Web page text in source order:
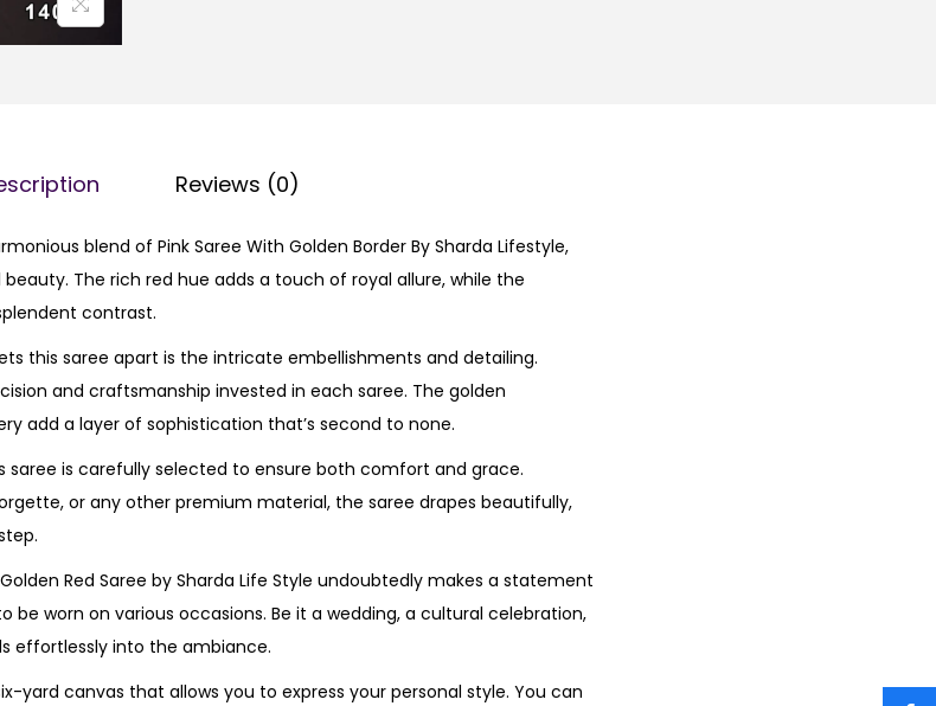
Reviews (0)
blend of Pink Saree With Golden Border By Sharda Lifestyle,
The rich red hue adds a touch of royal allure, while the
contrast.
this saree apart is the intricate embellishments and detailing.
and craftsmanship invested in each saree. The golden
add a layer of sophistication that’s second to none.
saree is carefully selected to ensure both comfort and grace.
or any other premium material, the saree drapes beautifully,
Red Saree by Sharda Life Style undoubtedly makes a statement
be worn on various occasions. Be it a wedding, a cultural celebration,
effortlessly into the ambiance.
yard canvas that allows you to express your personal style. You can